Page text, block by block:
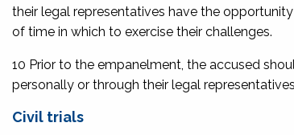
their legal representatives have the
of time in which to exercise their challenges.
10 Prior to the empanelment, the accused
personally or through their legal
Civil trials